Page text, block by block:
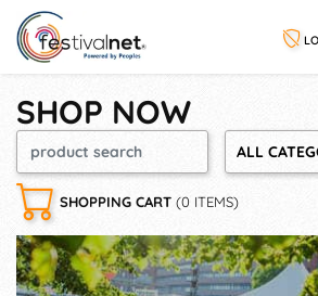
SHOP NOW
ALL
SHOPPING CART (0 ITEMS)